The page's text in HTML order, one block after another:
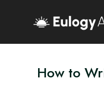
How to